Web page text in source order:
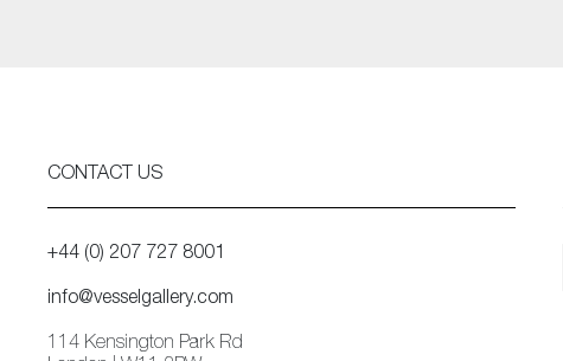
CONTACT US
+44 (0) 207 727 8001
info@vesselgallery.com
114 Kensington Park Rd